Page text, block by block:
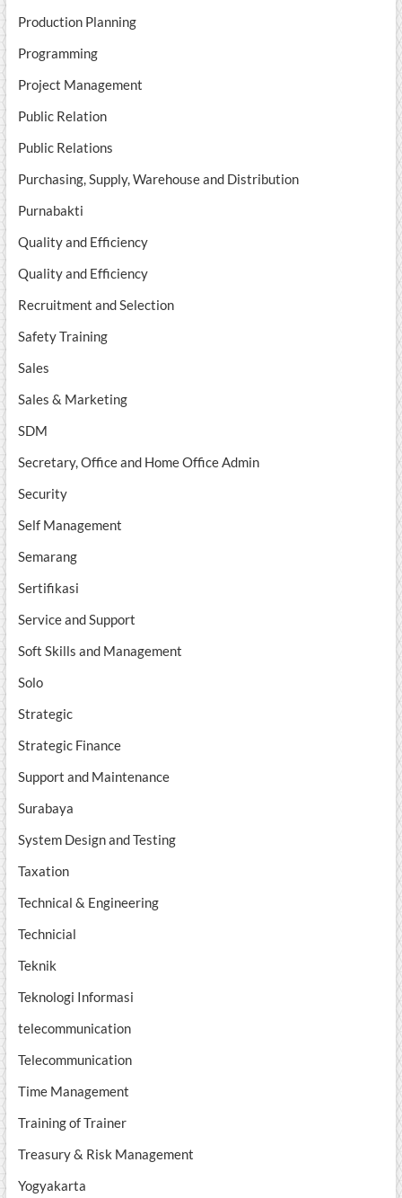
Production Planning
Programming
Project Management
Public Relation
Public Relations
Purchasing, Supply, Warehouse and Distribution
Purnabakti
Quality and Efficiency
Quality and Efficiency
Recruitment and Selection
Safety Training
Sales
Sales & Marketing
SDM
Secretary, Office and Home Office Admin
Security
Self Management
Semarang
Sertifikasi
Service and Support
Soft Skills and Management
Solo
Strategic
Strategic Finance
Support and Maintenance
Surabaya
System Design and Testing
Taxation
Technical & Engineering
Technicial
Teknik
Teknologi Informasi
telecommunication
Telecommunication
Time Management
Training of Trainer
Treasury & Risk Management
Yogyakarta